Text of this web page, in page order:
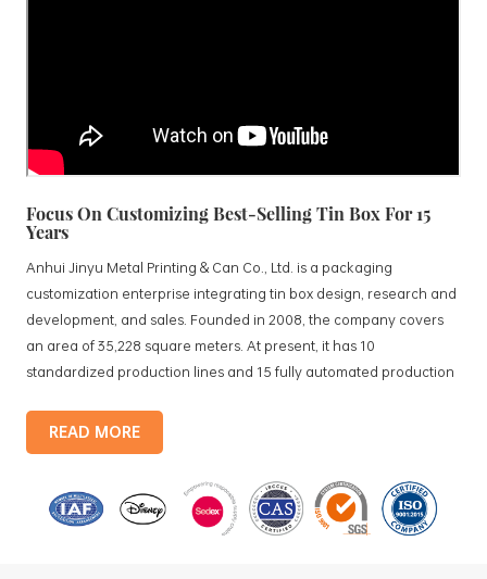
Focus On Customizing Best-Selling Tin Box For 15
Years
Anhui Jinyu Metal Printing & Can Co., Ltd. is a packaging
customization enterprise integrating tin box design, research and
development, and sales. Founded in 2008, the company covers
an area of 35,228 square meters. At present, it has 10
standardized production lines and 15 fully automated production
products include: food tin boxes, tea tin boxes, cosmetic tin boxes,
promotional gift tin boxes and tinplate trays, etc. standardized
monthly
READ MORE